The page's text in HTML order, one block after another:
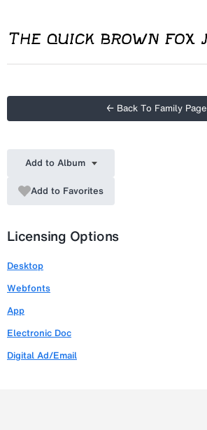
← Back To Family Page
Add to Album
Add to Favorites
Licensing Options
Desktop
Webfonts
App
Electronic Doc
Digital Ad/Email